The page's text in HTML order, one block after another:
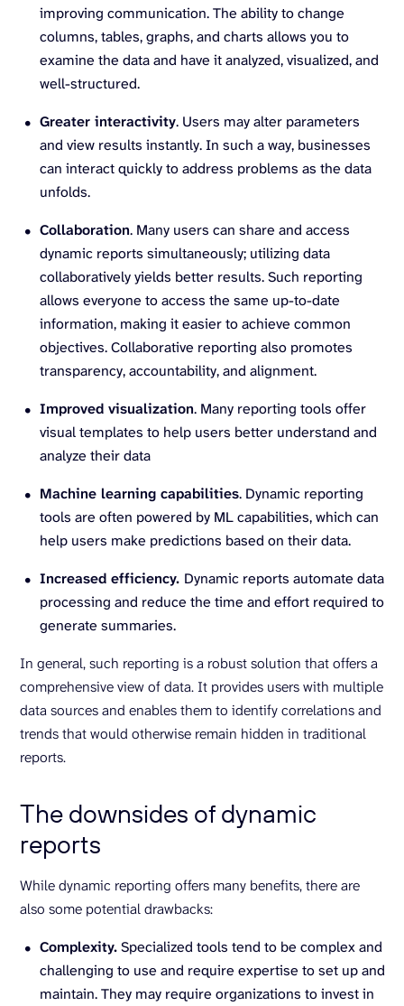
improving communication. The ability to change
columns, tables, graphs, and charts allows you to
examine the data and have it analyzed, visualized, and
well-structured.
Greater interactivity. Users may alter parameters
and view results instantly. In such a way, businesses
can interact quickly to address problems as the data
unfolds.
Collaboration. Many users can share and access
dynamic reports simultaneously; utilizing data
collaboratively yields better results. Such reporting
allows everyone to access the same up-to-date
information, making it easier to achieve common
objectives. Collaborative reporting also promotes
transparency, accountability, and alignment.
Improved visualization. Many reporting tools offer
visual templates to help users better understand and
analyze their data
Machine learning capabilities. Dynamic reporting
tools are often powered by ML capabilities, which can
help users make predictions based on their data.
Increased efficiency. Dynamic reports automate data
processing and reduce the time and effort required to
generate summaries.
In general, such reporting is a robust solution that offers a
comprehensive view of data. It provides users with multiple
data sources and enables them to identify correlations and
trends that would otherwise remain hidden in traditional
reports.
The downsides of dynamic
reports
While dynamic reporting offers many benefits, there are
also some potential drawbacks:
Complexity.Specialized tools tend to be complex and
challenging to use and require expertise to set up and
maintain. They may require organizations to invest in